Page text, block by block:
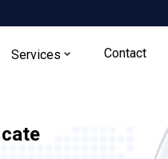
Services Contact